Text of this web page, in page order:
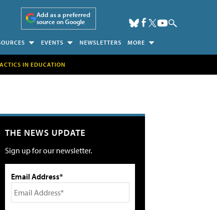
Add as a preferred
source on Google
EVENTS NEWSLETTERS MORE
IN EDUCATION
THE NEWS UPDATE
Sign up for our newsletter.
Email Address*